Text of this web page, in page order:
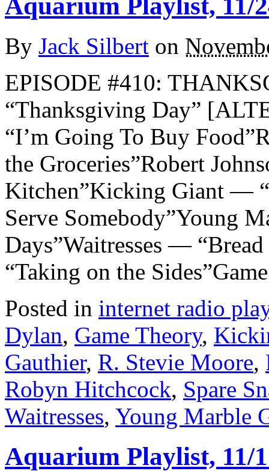
Aquarium Playlist, 11/
By Jack Silbert on
EPISODE #410:
“Thanksgiving Day”
“I’m Going To Buy
the Groceries”Robert
Kitchen”Kicking Giant —
Serve Somebody”Young
Days”Waitresses —
“Taking on the
Posted in internet radio
Dylan, Game Theory,
Gauthier, R. Stevie Moore,
Robyn Hitchcock, Spare
Waitresses, Young Marble
Aquarium Playlist, 11/